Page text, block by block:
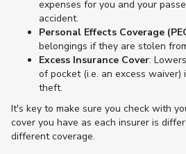
expenses for you and your
accident.
Personal Effects Coverage
belongings if they are stolen
Excess Insurance Cover:
of pocket (i.e. an excess waiver)
theft.
It's key to make sure you check with
cover you have as each insurer is
different coverage.